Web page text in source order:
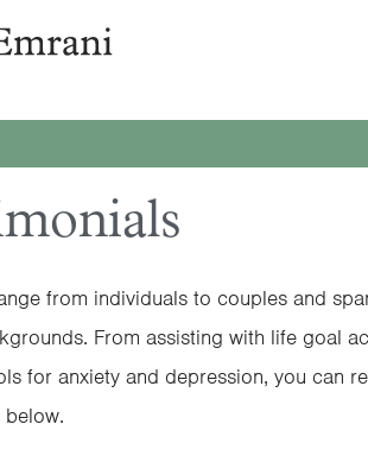
from individuals to couples and
From assisting with life goal
for anxiety and depression, you can